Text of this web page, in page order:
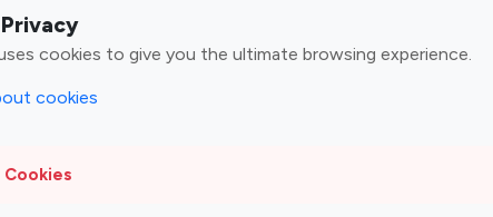
cookies to give you the ultimate browsing experience.
cookies